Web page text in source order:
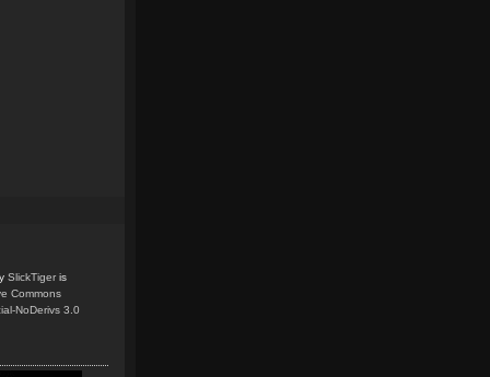
SlickTiger is
Commons
NoDerivs 3.0